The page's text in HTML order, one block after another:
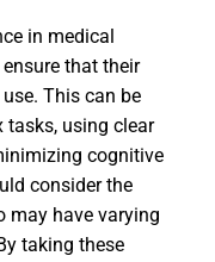
in medical
that their
This can be
using clear
cognitive
consider the
may have varying
taking these